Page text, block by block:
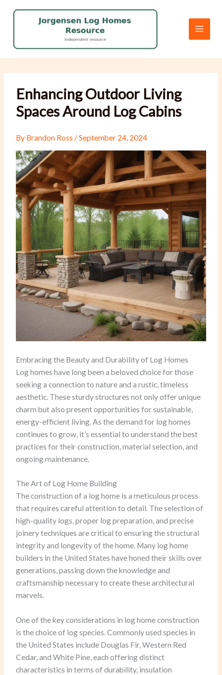
Enhancing Outdoor Living
Spaces Around Log Cabins
By Brandon Ross/September 24, 2024
Embracing the Beauty and Durability of Log Homes
Log homes have long been a beloved choice for those
seeking a connection to nature and a rustic, timeless
aesthetic. These sturdy structures not only offer unique
charm but also present opportunities for sustainable,
energy-efficient living. As the demand for log homes
continues to grow, it’s essential to understand the best
practices for their construction, material selection, and
ongoing maintenance.
The Art of Log Home Building
The construction of a log home is a meticulous process
that requires careful attention to detail. The selection of
high-quality logs, proper log preparation, and precise
joinery techniques are critical to ensuring the structural
integrity and longevity of the home. Many log home
builders in the United States have honed their skills over
generations, passing down the knowledge and
craftsmanship necessary to create these architectural
marvels.
One of the key considerations in log home construction
is the choice of log species. Commonly used species in
the United States include Douglas Fir, Western Red
Cedar, and White Pine, each offering distinct
characteristics in terms of durability, insulation